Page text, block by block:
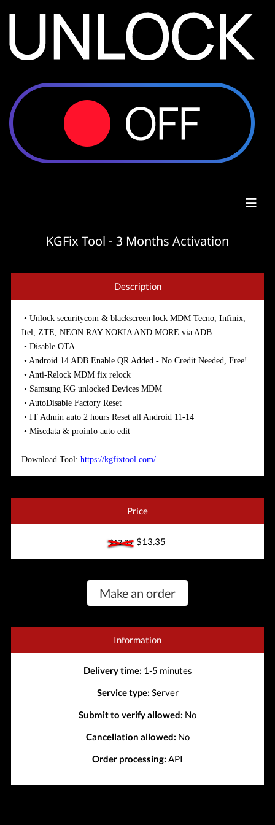
KGFix Tool - 3 Months Activation
Description
• Unlock securitycom & blackscreen lock MDM Tecno, Infinix,
Itel, ZTE, NEON RAY NOKIA AND MORE via ADB
• Disable OTA
• Android 14 ADB Enable QR Added - No Credit Needed, Free!
• Anti-Relock MDM fix relock
• Samsung KG unlocked Devices MDM
• AutoDisable Factory Reset
• IT Admin auto 2 hours Reset all Android 11-14
• Miscdata & proinfo auto edit
Download Tool:https://kgfixtool.com/
Price
$13.35$13.35
Make an order
Information
Delivery time: 1-5 minutes
Service type: Server
Submit to verify allowed: No
Cancellation allowed: No
Order processing: API